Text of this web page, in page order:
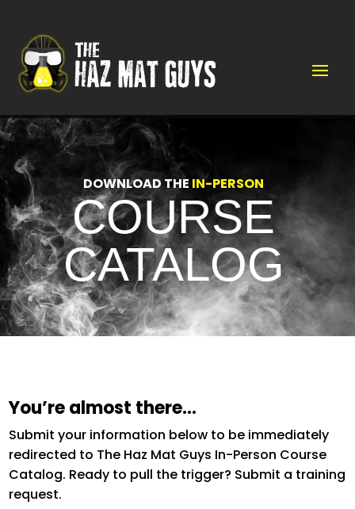
Video
Player
DOWNLOAD THE IN-PERSON
COURSE
CATALOG
You’re almost there…
Submit your information below to be immediately
redirected to The Haz Mat Guys In-Person Course
Catalog. Ready to pull the trigger? Submit a training
request.